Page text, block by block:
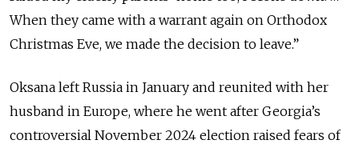
When they came with a warrant again on Orthodox
Christmas Eve, we made the decision to leave.”
Oksana left Russia in January and reunited with her
husband in Europe, where he went after Georgia’s
controversial November 2024 election raised fears of